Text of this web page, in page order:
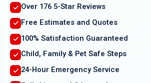
Over 176 5-Star Reviews
Free Estimates and Quotes
100% Satisfaction Guaranteed
Child, Family & Pet Safe Steps
24-Hour Emergency Service